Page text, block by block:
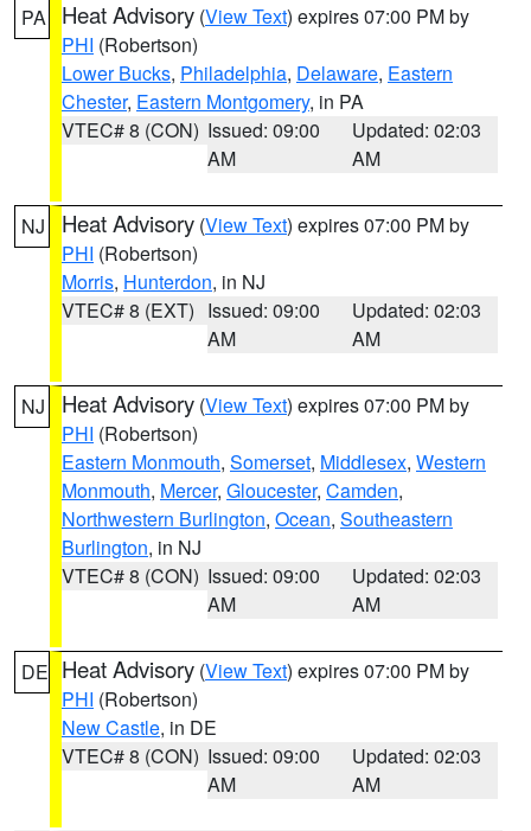
PA Heat Advisory (View Text) expires 07:00 PM by
PHI (Robertson)
Lower Bucks, Philadelphia, Delaware, Eastern
Chester, Eastern Montgomery, in PA
VTEC# 8 (CON) Issued: 09:00
AM
Updated: 02:03
AM
NJ Heat Advisory (View Text) expires 07:00 PM by
PHI (Robertson)
Morris, Hunterdon, in NJ
VTEC# 8 (EXT) Issued: 09:00
AM
Updated: 02:03
AM
NJ Heat Advisory (View Text) expires 07:00 PM by
PHI (Robertson)
Eastern Monmouth, Somerset, Middlesex, Western
Monmouth, Mercer, Gloucester, Camden,
Northwestern Burlington, Ocean, Southeastern
Burlington, in NJ
VTEC# 8 (CON) Issued: 09:00
AM
Updated: 02:03
AM
DE Heat Advisory (View Text) expires 07:00 PM by
PHI (Robertson)
New Castle, in DE
VTEC# 8 (CON) Issued: 09:00
AM
Updated: 02:03
AM